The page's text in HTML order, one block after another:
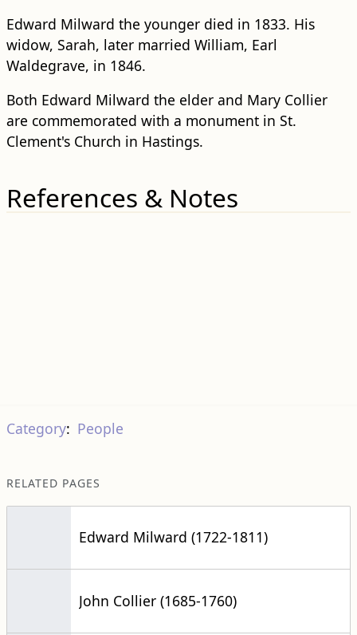
Edward Milward the younger died in 1833. His
widow, Sarah, later married William, Earl
Waldegrave, in 1846.
Both Edward Milward the elder and Mary Collier
are commemorated with a monument in St.
Clement's Church in Hastings.
References & Notes
Category: People
RELATED PAGES
Edward Milward (1722-1811)
John Collier (1685-1760)